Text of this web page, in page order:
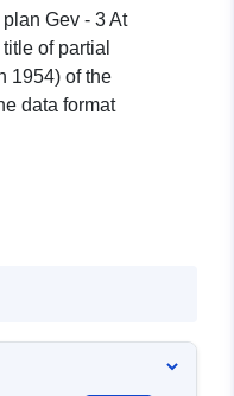
Gev - 3 At
of partial
1954) of the
data format